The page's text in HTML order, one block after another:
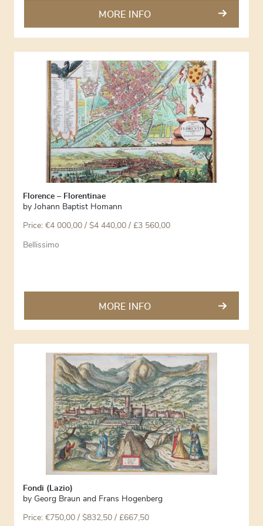
MORE INFO
Florence – Florentinae
by Johann Baptist Homann
Price: €4 000,00 / $4 440,00 / £3 560,00
Bellissimo
MORE INFO
Fondi (Lazio)
by Georg Braun and Frans Hogenberg
Price: €750,00 / $832,50 / £667,50